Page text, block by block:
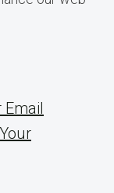
Email